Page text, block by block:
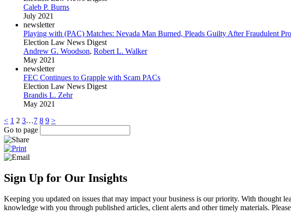
Caleb P. Burns
July 2021
newsletter
Playing with (PAC) Matches: Nevada Man Burned, Pleads Guilty After Fraudulent
Election Law News Digest
Andrew G. Woodson, Robert L. Walker
May 2021
newsletter
FEC Continues to Grapple with Scam PACs
Election Law News Digest
Brandis L. Zehr
May 2021
< 1 2 3…7 8 9 >
Go to page
Sign Up for Our Insights
Keeping you updated on issues that may impact your business is our priority. With thought
knowledge with you through published articles, client alerts and other timely materials.